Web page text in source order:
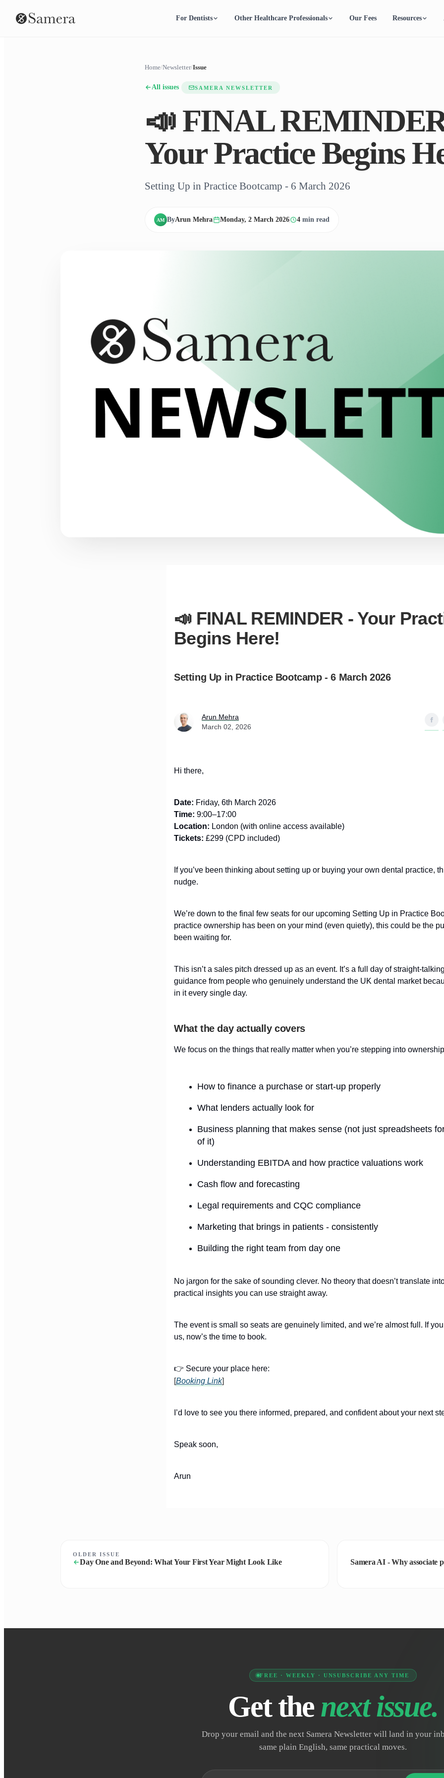
For Dentists Other Healthcare Professionals Our Fees Resources
Home/Newsletter/Issue
All issues SAMERA NEWSLETTER
📣 FINAL
Your Practice Begins
Setting Up in Practice Bootcamp - 6 March 2026
AM ByArun Mehra Monday, 2 March 2026 4 min read
📣 FINAL REMINDER - Your
Begins Here!
Setting Up in Practice Bootcamp - 6 March 2026
Arun Mehra
March 02, 2026
Hi there,
Date: Friday, 6th March 2026
Time: 9:00–17:00
Location: London (with online access available)
Tickets: £299 (CPD included)
If you’ve been thinking about setting up or buying your own dental practice,
nudge.
We’re down to the final few seats for our upcoming Setting Up in Practice
practice ownership has been on your mind (even quietly), this could be the
been waiting for.
This isn’t a sales pitch dressed up as an event. It’s a full day of straight-
guidance from people who genuinely understand the UK dental market
in it every single day.
What the day actually covers
We focus on the things that really matter when you’re stepping into
How to finance a purchase or start-up properly
What lenders actually look for
Business planning that makes sense (not just spreadsheets
of it)
Understanding EBITDA and how practice valuations work
Cash flow and forecasting
Legal requirements and CQC compliance
Marketing that brings in patients - consistently
Building the right team from day one
No jargon for the sake of sounding clever. No theory that doesn’t translate
practical insights you can use straight away.
The event is small so seats are genuinely limited, and we’re almost full. If
us, now’s the time to book.
👉 Secure your place here:
Booking Link]
I’d love to see you there informed, prepared, and confident about your next
Speak soon,
Arun
OLDER ISSUE
Day One and Beyond: What Your First Year Might Look Like Samera AI - Why associate
FREE · WEEKLY · UNSUBSCRIBE ANY TIME
Get the next issue.
Drop your email and the next Samera Newsletter will land in your
same plain English, same practical moves.